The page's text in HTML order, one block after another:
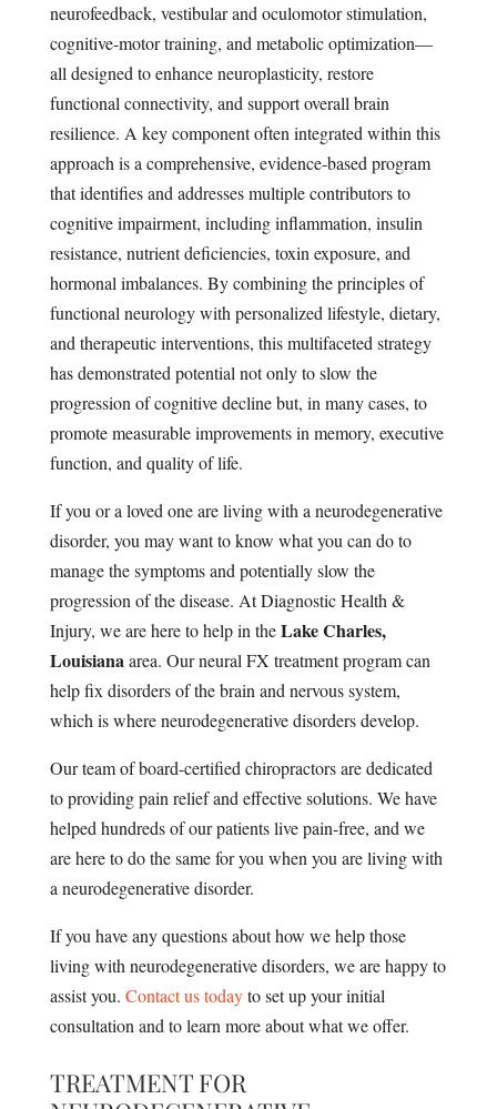
neurofeedback, vestibular and oculomotor stimulation,
cognitive-motor training, and metabolic optimization—
all designed to enhance neuroplasticity, restore
functional connectivity, and support overall brain
resilience. A key component often integrated within this
approach is a comprehensive, evidence-based program
that identifies and addresses multiple contributors to
cognitive impairment, including inflammation, insulin
resistance, nutrient deficiencies, toxin exposure, and
hormonal imbalances. By combining the principles of
functional neurology with personalized lifestyle, dietary,
and therapeutic interventions, this multifaceted strategy
has demonstrated potential not only to slow the
progression of cognitive decline but, in many cases, to
promote measurable improvements in memory, executive
function, and quality of life.
If you or a loved one are living with a neurodegenerative
disorder, you may want to know what you can do to
manage the symptoms and potentially slow the
progression of the disease. At Diagnostic Health &
Injury, we are here to help in theLake Charles,
Louisiana area. Our neural FX treatment program can
help fix disorders of the brain and nervous system,
which is where neurodegenerative disorders develop.
Our team of board-certified chiropractors are dedicated
to providing pain relief and effective solutions. We have
helped hundreds of our patients live pain-free, and we
are here to do the same for you when you are living with
a neurodegenerative disorder.
If you have any questions about how we help those
living with neurodegenerative disorders, we are happy to
assist you. Contact us todayto set up your initial
consultation and to learn more about what we offer.
TREATMENT FOR